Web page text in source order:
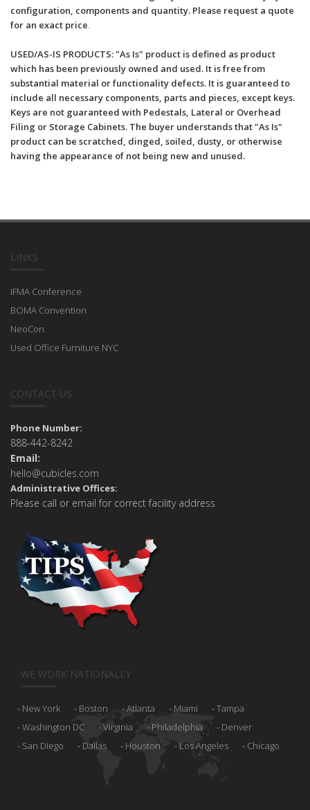
configuration, components and quantity. Please request a quote
for an exact price.
USED/AS-IS PRODUCTS: "As Is" product is defined as product
which has been previously owned and used. It is free from
substantial material or functionality defects. It is guaranteed to
include all necessary components, parts and pieces, except keys.
Keys are not guaranteed with Pedestals, Lateral or Overhead
Filing or Storage Cabinets. The buyer understands that "As Is"
product can be scratched, dinged, soiled, dusty, or otherwise
having the appearance of not being new and unused.
LINKS
IFMA Conference
BOMA Convention
NeoCon
Used Office Furniture NYC
CONTACT US
Phone Number:
888-442-8242
Email:
hello@cubicles.com
Administrative Offices:
Please call or email for correct facility address
WE WORK NATIONALLY
New York Boston Atlanta Miami
Tampa
Washington DC
Virginia Philadelphia
Denver
San Diego
Dallas Houston Los Angeles Chicago